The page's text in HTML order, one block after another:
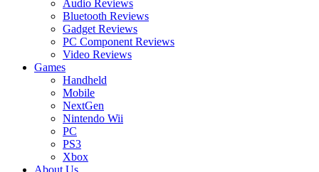
Audio Reviews
Bluetooth Reviews
Gadget Reviews
PC Component Reviews
Video Reviews
Games
Handheld
Mobile
NextGen
Nintendo Wii
PC
PS3
Xbox